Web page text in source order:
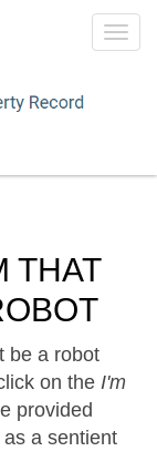
THAT
be a robot
on the I'm
provided
a sentient